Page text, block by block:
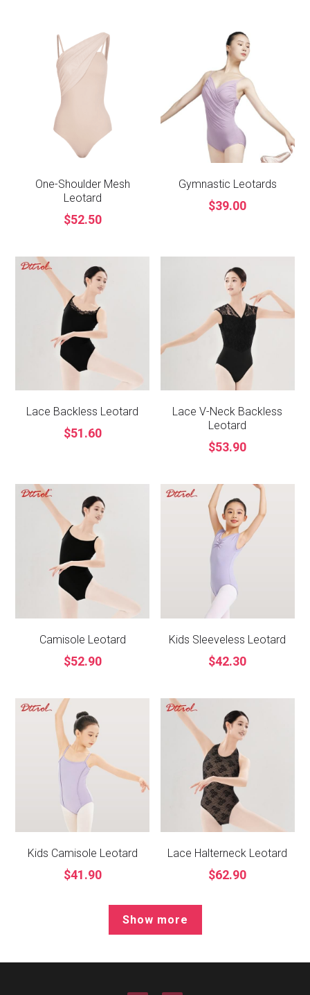
One-Shoulder Mesh
Leotard
$52.50
Gymnastic Leotards
$39.00
Lace Backless Leotard
$51.60
Lace V-Neck Backless
Leotard
$53.90
Camisole Leotard
$52.90
Kids Sleeveless Leotard
$42.30
Kids Camisole Leotard
$41.90
Lace Halterneck Leotard
$62.90
Show more